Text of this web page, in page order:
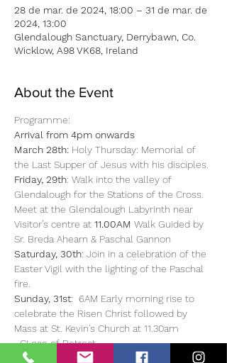
28 de mar. de 2024, 18:00 – 31 de mar. de
2024, 13:00
Glendalough Sanctuary, Derrybawn, Co.
Wicklow, A98 VK68, Ireland
About the Event
Programme:
Arrival from 4pm onwards
March 28th: Holy Thursday: Memorial of
the Last Supper of Jesus with his disciples.
Friday, 29th: Walk into the valley of
Glendalough for the Stations of the Cross.
Meet at the Glendalough Labyrinth near
Visitor’s centre at 11.00AM Walk Guided by
Sr. Breda Ahearn & Paschal Gannon
Saturday, 30th: Join in a celebration of the
Easter Vigil with the lighting of the Paschal
fire.
Sunday, 31st:  6AM Early morning rise to
celebrate the Risen Christ followed by
Mass at St. Kevin's Church at 11.30am
CLose of Retreat.